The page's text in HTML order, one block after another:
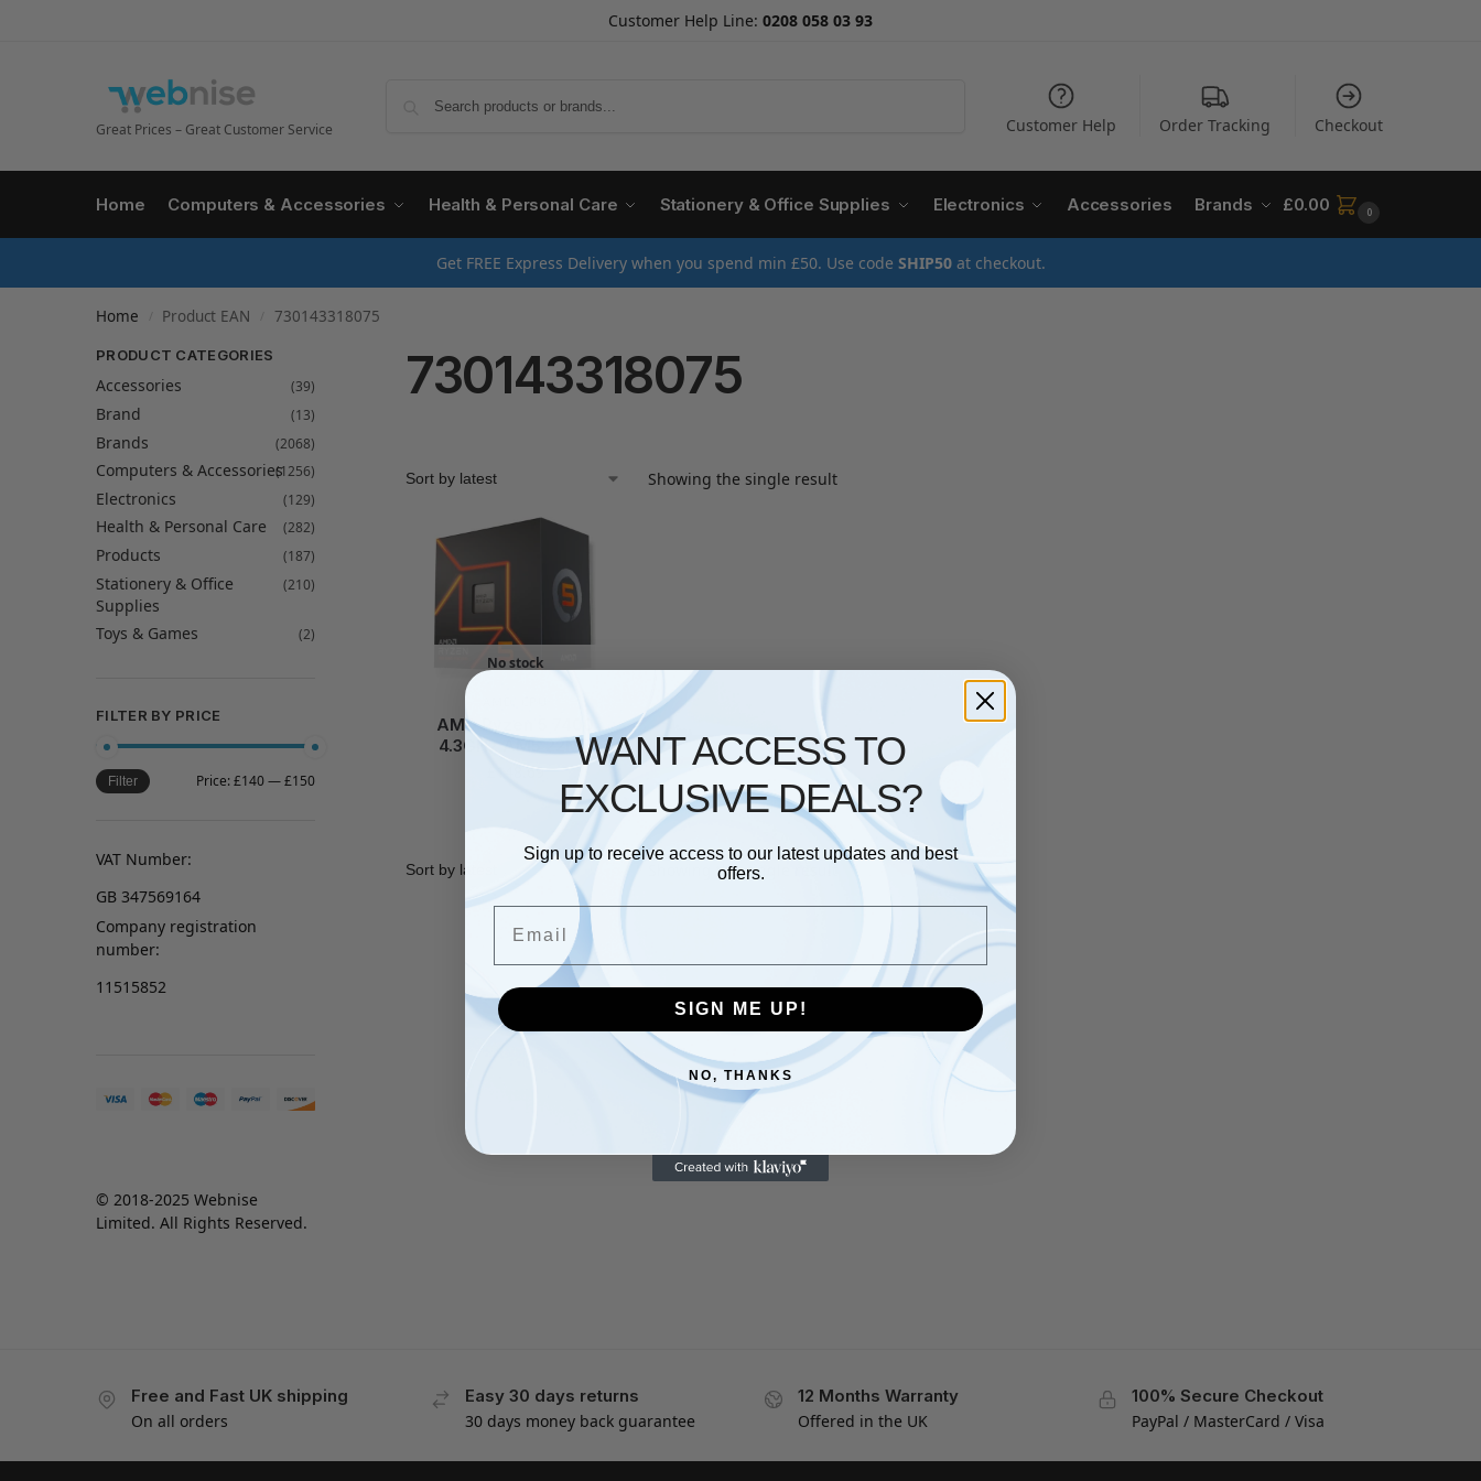
Customer Help Line: 0208 058 03 93
Great Prices – Great Customer Service Customer Help Order Tracking Checkout
Home Computers & Accessories Health & Personal Care Stationery & Office Supplies Electronics Accessories Brands £0.00 0
Get FREE Express Delivery when you spend min £50. Use code SHIP50at checkout.
Home Product EAN 730143318075
730143318075
Showing the single result
No stock
AMD Ryzen 5 7400
4.3GHz AM5 22MB
Showing the single result
PRODUCT CATEGORIES
Accessories (39)
Brand (13)
Brands (2068)
Computers & Accessories(1256)
Electronics (129)
Health & Personal Care (282)
Products (187)
Stationery & Office
Supplies
(210)
Toys & Games (2)
FILTER BY PRICE
Filter Price:£140—£150
VAT Number:
GB 347569164
Company registration
number:
11515852
© 2018-2025 Webnise
Limited. All Rights Reserved.
Free and Fast UK shipping
On all orders
Easy 30 days returns
30 days money back guarantee
12 Months Warranty
Offered in the UK
100% Secure Checkout
PayPal / MasterCard / Visa
WANT ACCESS TO
EXCLUSIVE DEALS?
Sign up to receive access to our latest updates and best
offers.
SIGN ME UP!
NO, THANKS